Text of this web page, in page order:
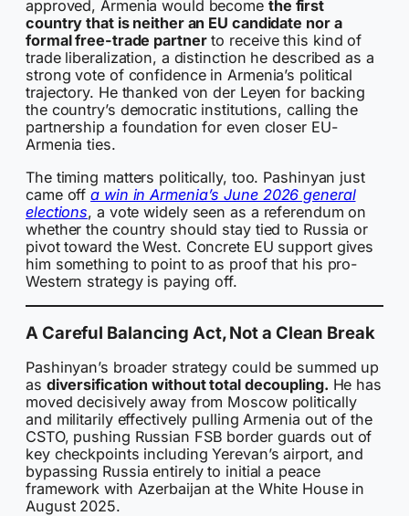
approved, Armenia would become the first
country that is neither an EU candidate nor a
formal free-trade partnerto receive this kind of
trade liberalization, a distinction he described as a
strong vote of confidence in Armenia’s political
trajectory. He thanked von der Leyen for backing
the country’s democratic institutions, calling the
partnership a foundation for even closer EU-
Armenia ties.
The timing matters politically, too. Pashinyan just
came offa win in Armenia’s June 2026 general
elections, a vote widely seen as a referendum on
whether the country should stay tied to Russia or
pivot toward the West. Concrete EU support gives
him something to point to as proof that his pro-
Western strategy is paying off.
A Careful Balancing Act, Not a Clean Break
Pashinyan’s broader strategy could be summed up
as diversification without total decoupling. He has
moved decisively away from Moscow politically
and militarily effectively pulling Armenia out of the
CSTO, pushing Russian FSB border guards out of
key checkpoints including Yerevan’s airport, and
bypassing Russia entirely to initial a peace
framework with Azerbaijan at the White House in
August 2025.